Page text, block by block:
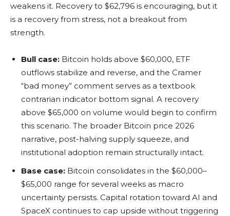
weakens it. Recovery to $62,796 is encouraging, but it
is a recovery from stress, not a breakout from
strength.
Bull case: Bitcoin holds above $60,000, ETF
outflows stabilize and reverse, and the Cramer
“bad money” comment serves as a textbook
contrarian indicator bottom signal. A recovery
above $65,000 on volume would begin to confirm
this scenario. The broader Bitcoin price 2026
narrative, post-halving supply squeeze, and
institutional adoption remain structurally intact.
Base case: Bitcoin consolidates in the $60,000–
$65,000 range for several weeks as macro
uncertainty persists. Capital rotation toward AI and
SpaceX continues to cap upside without triggering